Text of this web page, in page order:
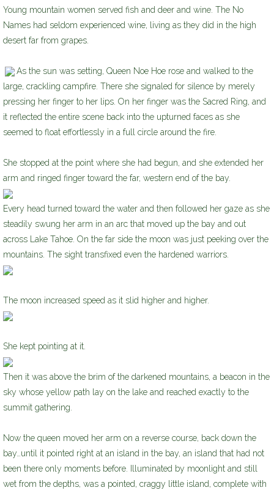
Young mountain women served fish and deer and wine. The No
Names had seldom experienced wine, living as they did in the high
desert far from grapes.
As the sun was setting, Queen Noe Hoe rose and walked to the
large, crackling campfire. There she signaled for silence by merely
pressing her finger to her lips. On her finger was the Sacred Ring, and
it reflected the entire scene back into the upturned faces as she
seemed to float effortlessly in a full circle around the fire.
She stopped at the point where she had begun, and she extended her
arm and ringed finger toward the far, western end of the bay.
Every head turned toward the water and then followed her gaze as she
steadily swung her arm in an arc that moved up the bay and out
across Lake Tahoe. On the far side the moon was just peeking over the
mountains. The sight transfixed even the hardened warriors.
The moon increased speed as it slid higher and higher.
She kept pointing at it.
Then it was above the brim of the darkened mountains, a beacon in the
sky whose yellow path lay on the lake and reached exactly to the
summit gathering.
Now the queen moved her arm on a reverse course, back down the
bay…until it pointed right at an island in the bay, an island that had not
been there only moments before. Illuminated by moonlight and still
wet from the depths, was a pointed, craggy little island, complete with